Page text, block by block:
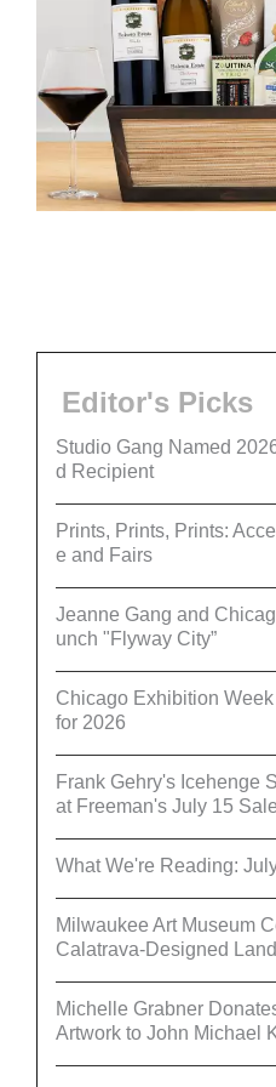
Editor's Picks
Studio Gang Named
d Recipient
Prints, Prints, Prints:
e and Fairs
Jeanne Gang and
unch "Flyway City”
Chicago Exhibition
for 2026
Frank Gehry's Icehenge
at Freeman's July 15 Sale
What We're Reading:
Milwaukee Art Museum
Calatrava-Designed
Michelle Grabner
Artwork to John Michael